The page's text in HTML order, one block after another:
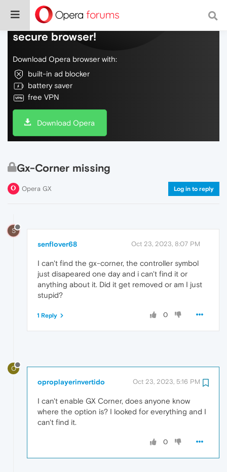
Do more on the web, with a fast and
secure browser!
Download Opera browser with:
built-in ad blocker
battery saver
free VPN
Download Opera
Gx-Corner missing
Opera GX Log in to reply
S
senflover68 Oct 23, 2023, 8:07 PM
I can't find the gx-corner, the controller symbol
just disapeared one day and i can't find it or
anything about it. Did it get removed or am I just
stupid?
0
1 Reply
O
oproplayerinvertido Oct 23, 2023, 5:16 PM
I can't enable GX Corner, does anyone know
where the option is? I looked for everything and I
can't find it.
0